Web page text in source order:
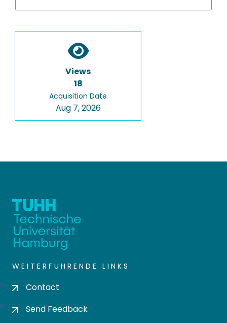
Views
18
Acquisition Date
Aug 7, 2026
WEITERFÜHRENDE LINKS
Contact
Send Feedback